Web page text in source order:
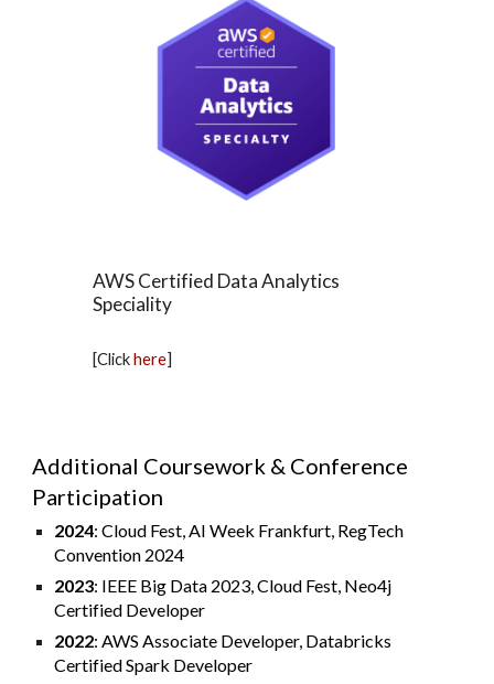
AWS Certified Data Analytics
Speciality
[Clickhere]
Additional Coursework & Conference
Participation
2024: Cloud Fest, AI Week Frankfurt, RegTech
Convention 2024
2023: IEEE Big Data 2023, Cloud Fest, Neo4j
Certified Developer
2022: AWS Associate Developer, Databricks
Certified Spark Developer